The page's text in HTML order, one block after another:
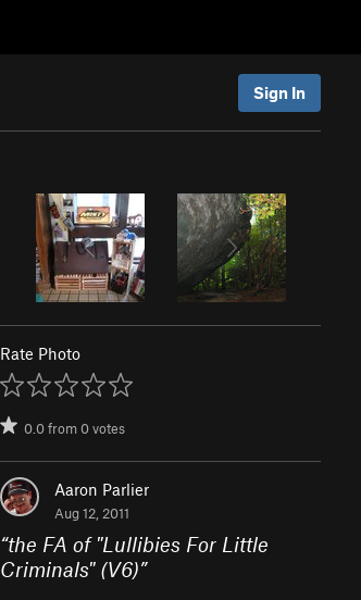
Sign In
Rate Photo
0.0from0votes
Aaron Parlier
Aug 12, 2011
“the FA of "Lullibies For Little
Criminals" (V6)”